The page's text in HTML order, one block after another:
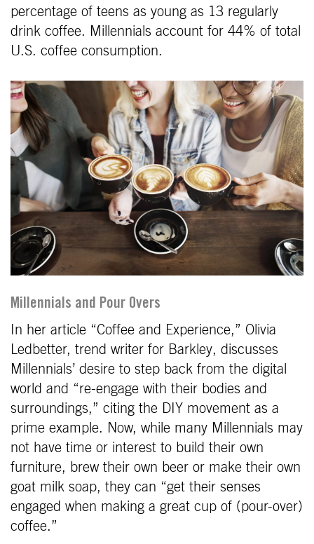
percentage of teens as young as 13 regularly
drink coffee. Millennials account for 44% of total
U.S. coffee consumption.
Millennials and Pour Overs
In her article “Coffee and Experience,” Olivia
Ledbetter, trend writer for Barkley, discusses
Millennials’ desire to step back from the digital
world and “re-engage with their bodies and
surroundings,” citing the DIY movement as a
prime example. Now, while many Millennials may
not have time or interest to build their own
furniture, brew their own beer or make their own
goat milk soap, they can “get their senses
engaged when making a great cup of (pour-over)
coffee.”